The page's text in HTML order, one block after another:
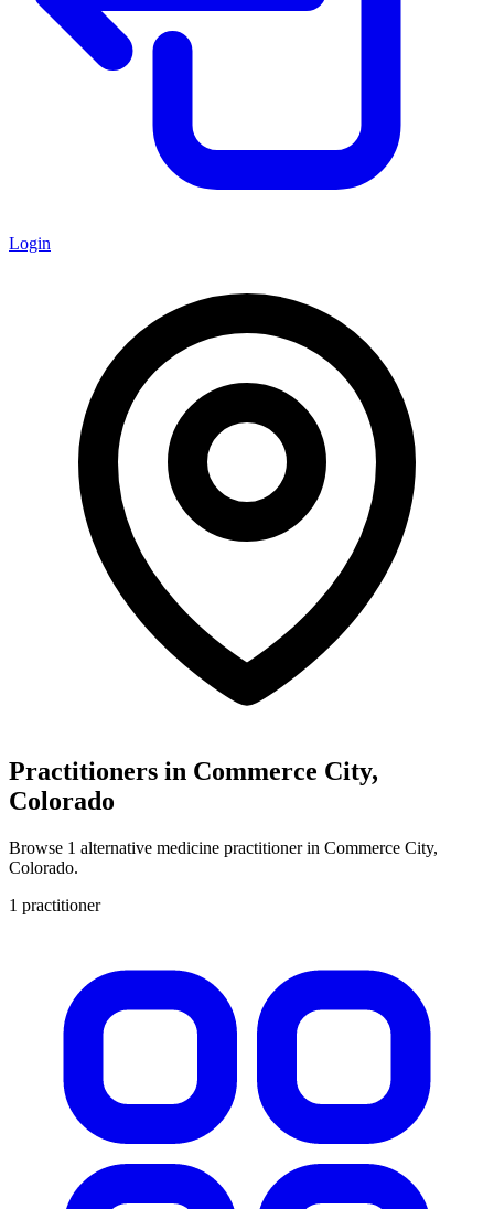
Login
Practitioners in Commerce City,
Colorado
Browse 1 alternative medicine practitioner in Commerce City,
Colorado.
1 practitioner